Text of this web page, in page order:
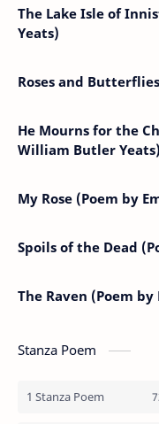
The Lake Isle of
Yeats)
Roses and
He Mourns for the
William Butler Yeats)
My Rose (Poem by
Spoils of the Dead
The Raven (Poem by
Stanza Poem
1 Stanza Poem